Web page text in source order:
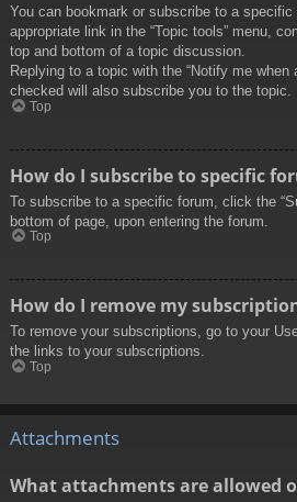
You can bookmark or subscribe to a
appropriate link in the “Topic tools” menu,
top and bottom of a topic discussion.
Replying to a topic with the “Notify me when
checked will also subscribe you to the topic.
Top
How do I subscribe to specific
To subscribe to a specific forum, click the
bottom of page, upon entering the forum.
Top
How do I remove my
To remove your subscriptions, go to your
the links to your subscriptions.
Top
Attachments
What attachments are allowed